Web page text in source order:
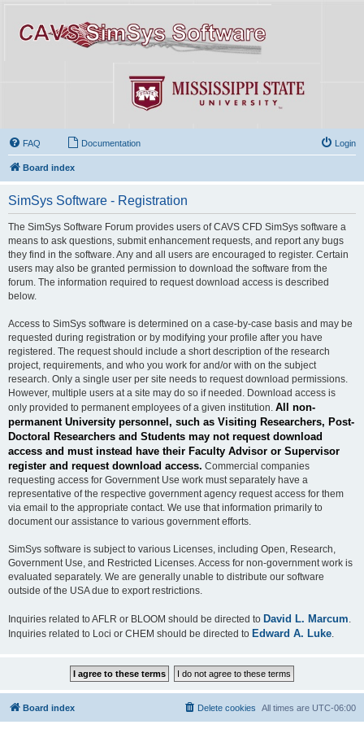
FAQ Documentation Login
Board index
SimSys Software - Registration
The SimSys Software Forum provides users of CAVS CFD SimSys software a
means to ask questions, submit enhancement requests, and report any bugs
they find in the software. Any and all users are encouraged to register. Certain
users may also be granted permission to download the software from the
forum. The information required to request download access is described
below.
Access to SimSys software is determined on a case-by-case basis and may be
requested during registration or by modifying your profile after you have
registered. The request should include a short description of the research
project, requirements, and who you work for and/or with on the subject
research. Only a single user per site needs to request download permissions.
However, multiple users at a site may do so if needed. Download access is
only provided to permanent employees of a given institution. All non-
permanent University personnel, such as Visiting Researchers, Post-
Doctoral Researchers and Students may not request download
access and must instead have their Faculty Advisor or Supervisor
register and request download access. Commercial companies
requesting access for Government Use work must separately have a
representative of the respective government agency request access for them
via email to the appropriate contact. We use that information primarily to
document our assistance to various government efforts.
SimSys software is subject to various Licenses, including Open, Research,
Government Use, and Restricted Licenses. Access for non-government work is
evaluated separately. We are generally unable to distribute our software
outside of the USA due to export restrictions.
Inquiries related to AFLR or BLOOM should be directed to David L. Marcum
Inquiries related to Loci or CHEM should be directed to Edward A. Luke
Board index All times are UTC-06:00
Delete cookies